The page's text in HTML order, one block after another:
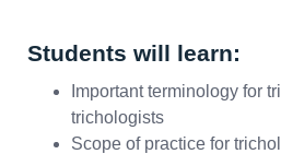
Students will learn:
Important terminology for
trichologists
Scope of practice for